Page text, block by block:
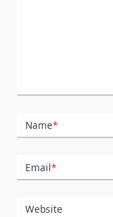
Name*
Email*
Website